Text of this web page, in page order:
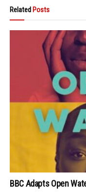
Related Posts
BBC Adapts Open